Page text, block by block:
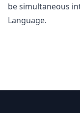
be simultaneous
Language.